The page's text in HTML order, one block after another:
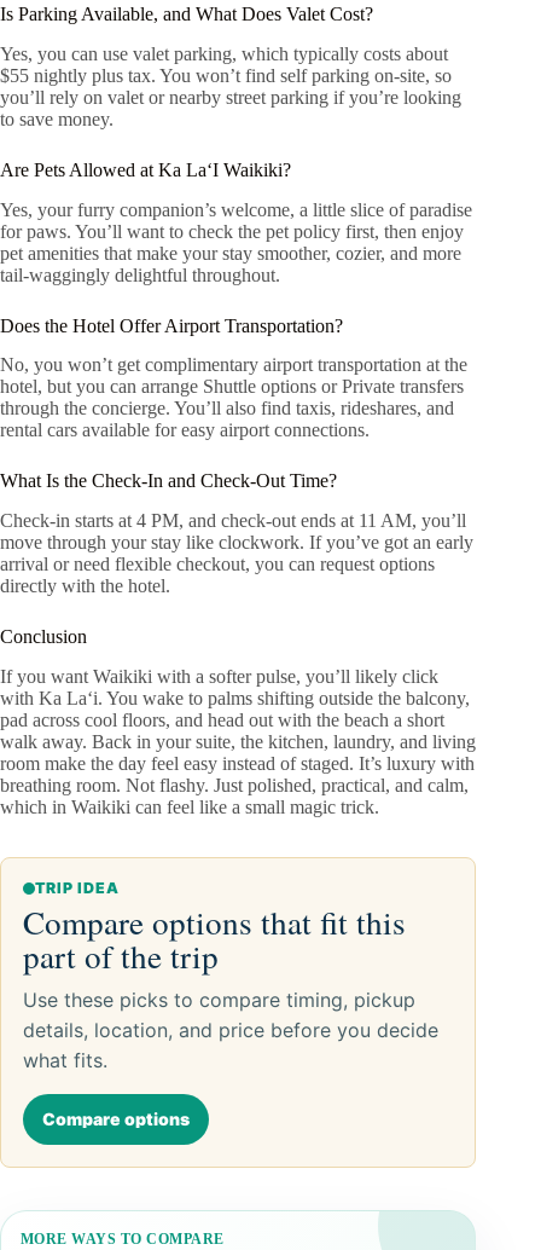
Is Parking Available, and What Does Valet Cost?
Yes, you can use valet parking, which typically costs about
$55 nightly plus tax. You won’t find self parking on-site, so
you’ll rely on valet or nearby street parking if you’re looking
to save money.
Are Pets Allowed at Ka LaʻI Waikiki?
Yes, your furry companion’s welcome, a little slice of paradise
for paws. You’ll want to check the pet policy first, then enjoy
pet amenities that make your stay smoother, cozier, and more
tail-waggingly delightful throughout.
Does the Hotel Offer Airport Transportation?
No, you won’t get complimentary airport transportation at the
hotel, but you can arrange Shuttle options or Private transfers
through the concierge. You’ll also find taxis, rideshares, and
rental cars available for easy airport connections.
What Is the Check-In and Check-Out Time?
Check-in starts at 4 PM, and check-out ends at 11 AM, you’ll
move through your stay like clockwork. If you’ve got an early
arrival or need flexible checkout, you can request options
directly with the hotel.
Conclusion
If you want Waikiki with a softer pulse, you’ll likely click
with Ka Laʻi. You wake to palms shifting outside the balcony,
pad across cool floors, and head out with the beach a short
walk away. Back in your suite, the kitchen, laundry, and living
room make the day feel easy instead of staged. It’s luxury with
breathing room. Not flashy. Just polished, practical, and calm,
which in Waikiki can feel like a small magic trick.
TRIP IDEA
Compare options that fit this
part of the trip
Use these picks to compare timing, pickup
details, location, and price before you decide
what fits.
Compare options
MORE WAYS TO COMPARE